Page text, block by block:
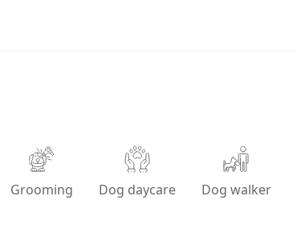
Grooming Dog daycare Dog walker